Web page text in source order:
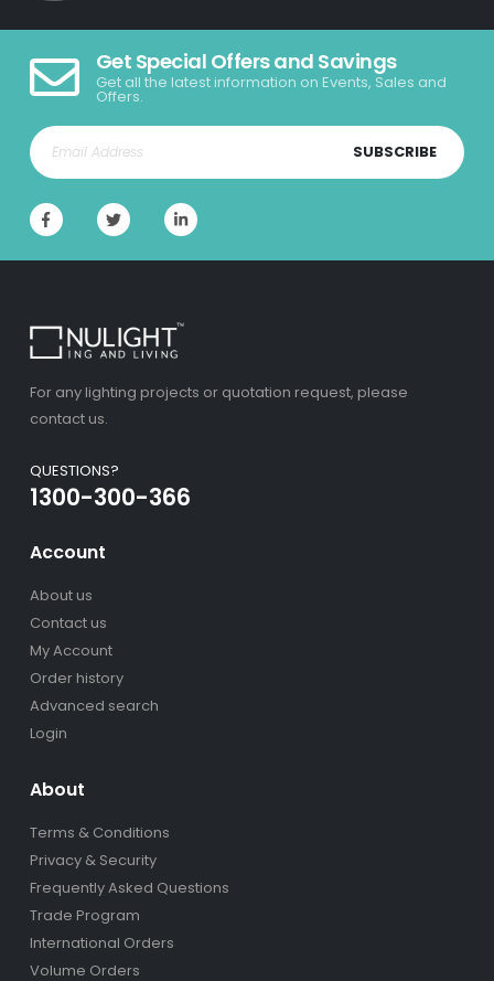
Get Special Offers and Savings
Get all the latest information on Events, Sales and
Offers.
SUBSCRIBE
For any lighting projects or quotation request, please
contact us.
QUESTIONS?
1300-300-366
Account
About us
Contact us
My Account
Order history
Advanced search
Login
About
Terms & Conditions
Privacy & Security
Frequently Asked Questions
Trade Program
International Orders
Volume Orders